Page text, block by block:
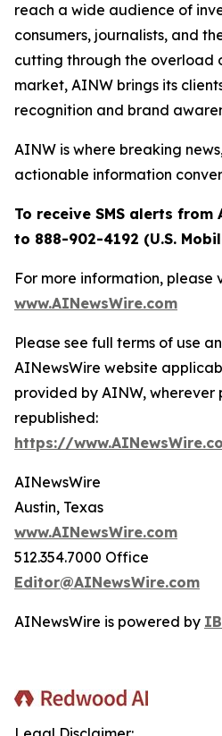
reach a wide audience of
consumers, journalists, and
cutting through the overload
market, AINW brings its
recognition and brand
AINW is where breaking
actionable information
To receive SMS alerts from
to 888-902-4192 (U.S.
For more information, please
www.AINewsWire.com
Please see full terms of use
AINewsWire website
provided by AINW, wherever
republished:
https://
AINewsWire
Austin, Texas
www.AINewsWire.com
512.354.7000 Office
Editor@AINewsWire.com
AINewsWire is powered by